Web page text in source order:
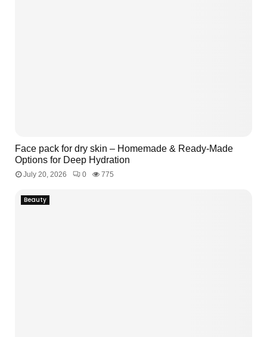
Face pack for dry skin – Homemade & Ready-Made
Options for Deep Hydration
July 20, 2026 0 775
Beauty